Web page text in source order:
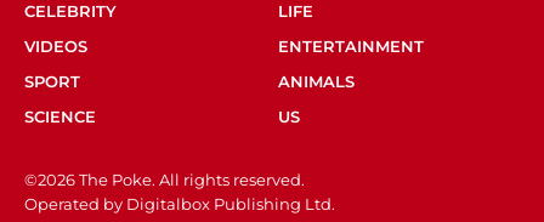
CELEBRITY
LIFE
VIDEOS
ENTERTAINMENT
SPORT
ANIMALS
SCIENCE
US
©2026 The Poke. All rights reserved.
Operated by Digitalbox Publishing Ltd.